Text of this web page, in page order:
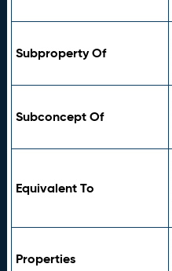
Subproperty Of
Subconcept Of
Equivalent To
Properties